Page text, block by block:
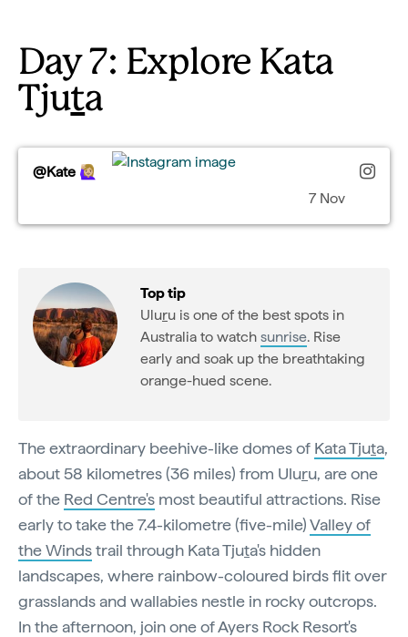
Day 7: Explore Kata
Tjuta
@Kate 🙋🏼‍♀️
7 Nov
Top tip
Uluru is one of the best spots in
Australia to watch sunrise. Rise
early and soak up the breathtaking
orange-hued scene.
The extraordinary beehive-like domes of Kata Tjuta,
about 58 kilometres (36 miles) from Uluru, are one
of the Red Centre's most beautiful attractions. Rise
early to take the 7.4-kilometre (five-mile)Valley of
the Windstrail through Kata Tjuta's hidden
landscapes, where rainbow-coloured birds flit over
grasslands and wallabies nestle in rocky outcrops.
In the afternoon, join one of Ayers Rock Resort's